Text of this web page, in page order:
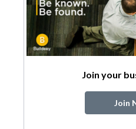
Join your
Join